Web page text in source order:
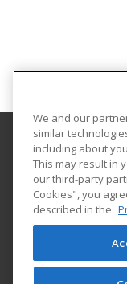
Nash
522 N. Old
Rocky
We and our
similar
including about
This may result in
our third-party
Cookies", you
described in the